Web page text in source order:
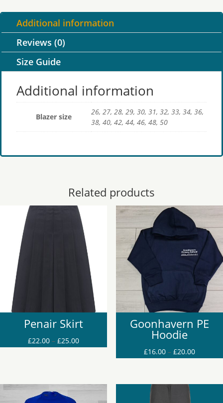
Additional information
Reviews (0)
Size Guide
Additional information
Blazer size
26, 27, 28, 29, 30, 31, 32, 33, 34, 36,
38, 40, 42, 44, 46, 48, 50
Related products
Penair Skirt
£22.00 – £25.00Price
£25.00
Goonhavern PE
Hoodie
£16.00 – £20.00Price